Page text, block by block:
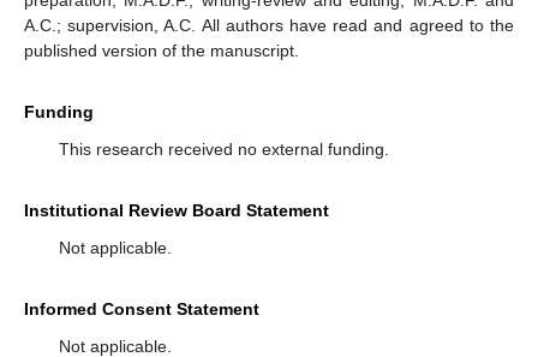
A.C.; supervision, A.C. All authors have read and agreed to the
published version of the manuscript.
Funding
This research received no external funding.
Institutional Review Board Statement
Not applicable.
Informed Consent Statement
Not applicable.